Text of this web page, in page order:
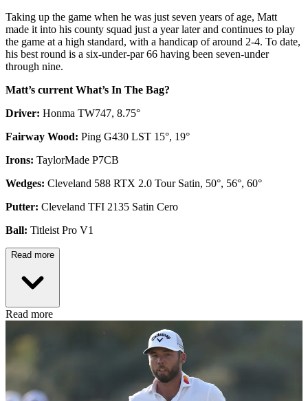
Taking up the game when he was just seven years of age, Matt
made it into his county squad just a year later and continues to play
the game at a high standard, with a handicap of around 2-4. To date,
his best round is a six-under-par 66 having been seven-under
through nine.
Matt’s current What’s In The Bag?
Driver: Honma TW747, 8.75°
Fairway Wood: Ping G430 LST 15°, 19°
Irons: TaylorMade P7CB
Wedges: Cleveland 588 RTX 2.0 Tour Satin, 50°, 56°, 60°
Putter: Cleveland TFI 2135 Satin Cero
Ball: Titleist Pro V1
Read more
Read more